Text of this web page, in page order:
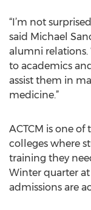
“I’m not
said Michael
alumni relations.
to academics
assist them in
medicine.”
ACTCM is one of
colleges where
training they
Winter quarter at
admissions are